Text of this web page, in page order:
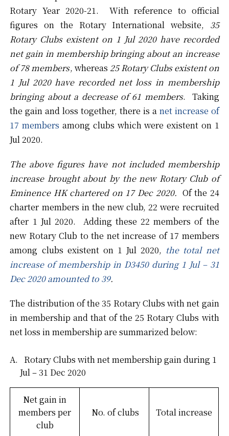
Rotary Year 2020-21. With reference to official
figures on the Rotary International website, 35
Rotary Clubs existent on 1 Jul 2020 have recorded
net gain in membership bringing about an increase
of 78 members, whereas 25 Rotary Clubs existent on
1 Jul 2020 have recorded net loss in membership
bringing about a decrease of 61 members. Taking
the gain and loss together, there is a net increase of
17 members among clubs which were existent on 1
Jul 2020.
The above figures have not included membership
increase brought about by the new Rotary Club of
Eminence HK chartered on 17 Dec 2020. Of the 24
charter members in the new club, 22 were recruited
after 1 Jul 2020. Adding these 22 members of the
new Rotary Club to the net increase of 17 members
among clubs existent on 1 Jul 2020, the total net
increase of membership in D3450 during 1 Jul – 31
Dec 2020 amounted to 39.
The distribution of the 35 Rotary Clubs with net gain
in membership and that of the 25 Rotary Clubs with
net loss in membership are summarized below:
Rotary Clubs with net membership gain during 1
Jul – 31 Dec 2020
Net gain in
members per
club
No. of clubs Total increase